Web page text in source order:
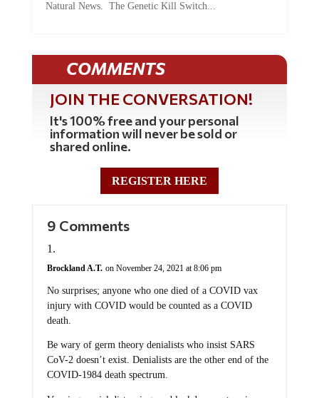
Natural News. The Genetic Kill Switch...
COMMENTS
JOIN THE CONVERSATION!
It's 100% free and your personal
information will never be sold or
shared online.
REGISTER HERE
9 Comments
Brockland A.T. on November 24, 2021 at 8:06 pm
No surprises; anyone who one died of a COVID vax
injury with COVID would be counted as a COVID
death.
Be wary of germ theory denialists who insist SARS
CoV-2 doesn’t exist. Denialists are the other end of the
COVID-1984 death spectrum.